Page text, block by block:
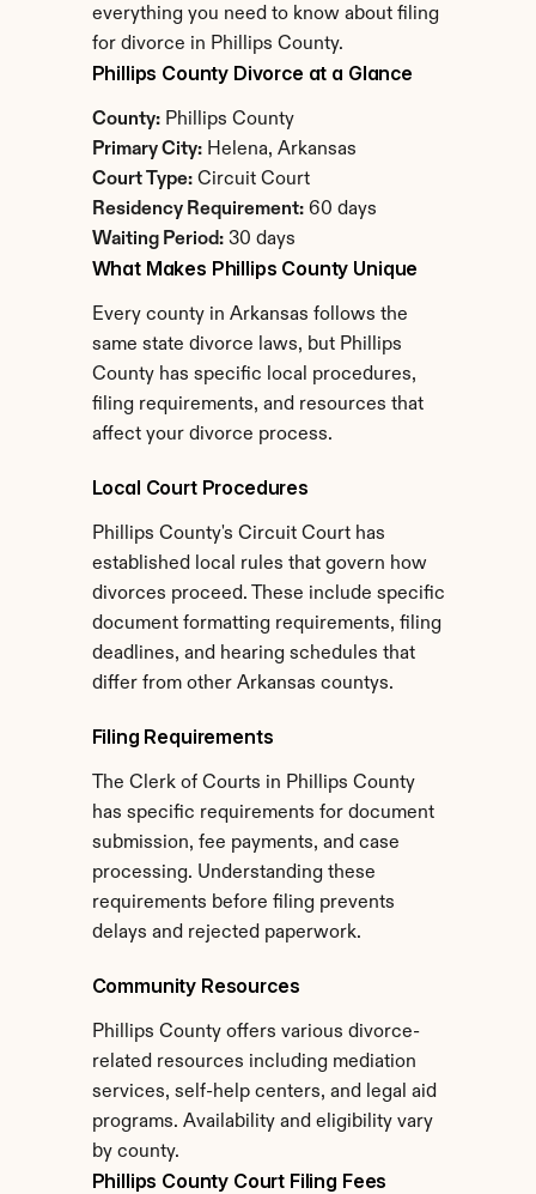
everything you need to know about filing
for divorce in Phillips County.
Phillips County Divorce at a Glance
County: Phillips County
Primary City: Helena, Arkansas
Court Type: Circuit Court
Residency Requirement: 60 days
Waiting Period: 30 days
What Makes Phillips County Unique
Every county in Arkansas follows the
same state divorce laws, but Phillips
County has specific local procedures,
filing requirements, and resources that
affect your divorce process.
Local Court Procedures
Phillips County's Circuit Court has
established local rules that govern how
divorces proceed. These include specific
document formatting requirements, filing
deadlines, and hearing schedules that
differ from other Arkansas countys.
Filing Requirements
The Clerk of Courts in Phillips County
has specific requirements for document
submission, fee payments, and case
processing. Understanding these
requirements before filing prevents
delays and rejected paperwork.
Community Resources
Phillips County offers various divorce-
related resources including mediation
services, self-help centers, and legal aid
programs. Availability and eligibility vary
by county.
Phillips County Court Filing Fees